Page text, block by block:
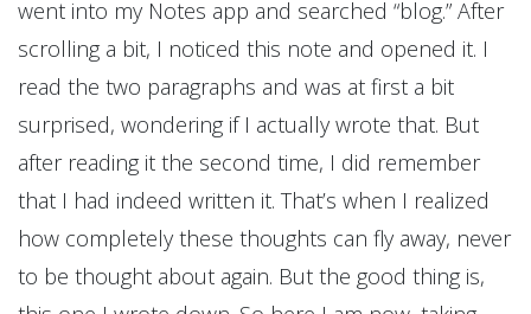
went into my Notes app and searched “blog.” After
scrolling a bit, I noticed this note and opened it. I
read the two paragraphs and was at first a bit
surprised, wondering if I actually wrote that. But
after reading it the second time, I did remember
that I had indeed written it. That’s when I realized
how completely these thoughts can fly away, never
to be thought about again. But the good thing is,